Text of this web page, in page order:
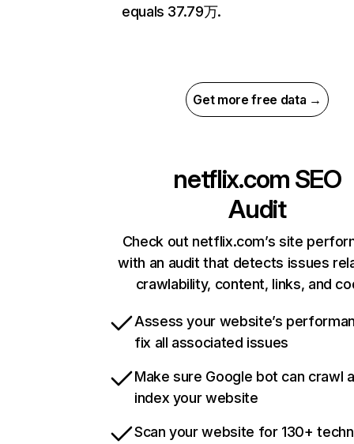
equals 37.79万.
Get more free data →
netflix.com SEO
Audit
Check out netflix.com’s site
with an audit that detects issues
crawlability, content, links, and
Assess your website’s
fix all associated issues
Make sure Google bot can crawl
index your website
Scan your website for 130+